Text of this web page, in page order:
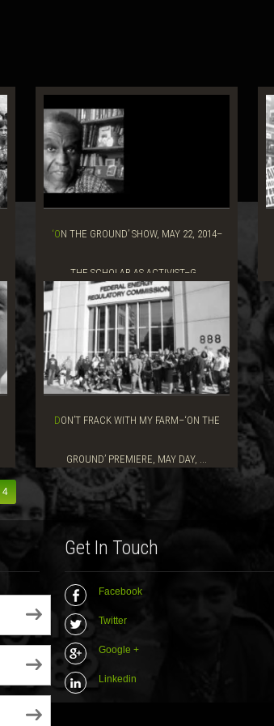
‘ON THE GROUND’ SHOW, MAY 22, 2014–
THE SCHOLAR AS ACTIVIST–G...
DON’T FRACK WITH MY FARM–‘ON THE
GROUND’ PREMIERE, MAY DAY, ...
4
Get In Touch
Facebook
Twitter
Google +
Linkedin